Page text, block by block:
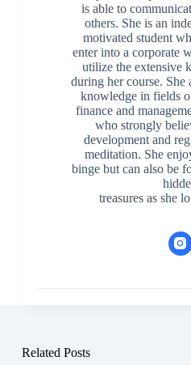
is able to
others. She is an
motivated student
enter into a corporate
utilize the extensive
during her course. She
knowledge in fields
finance and
who strongly
development and
meditation. She
binge but can also be
treasures as she
Related Posts